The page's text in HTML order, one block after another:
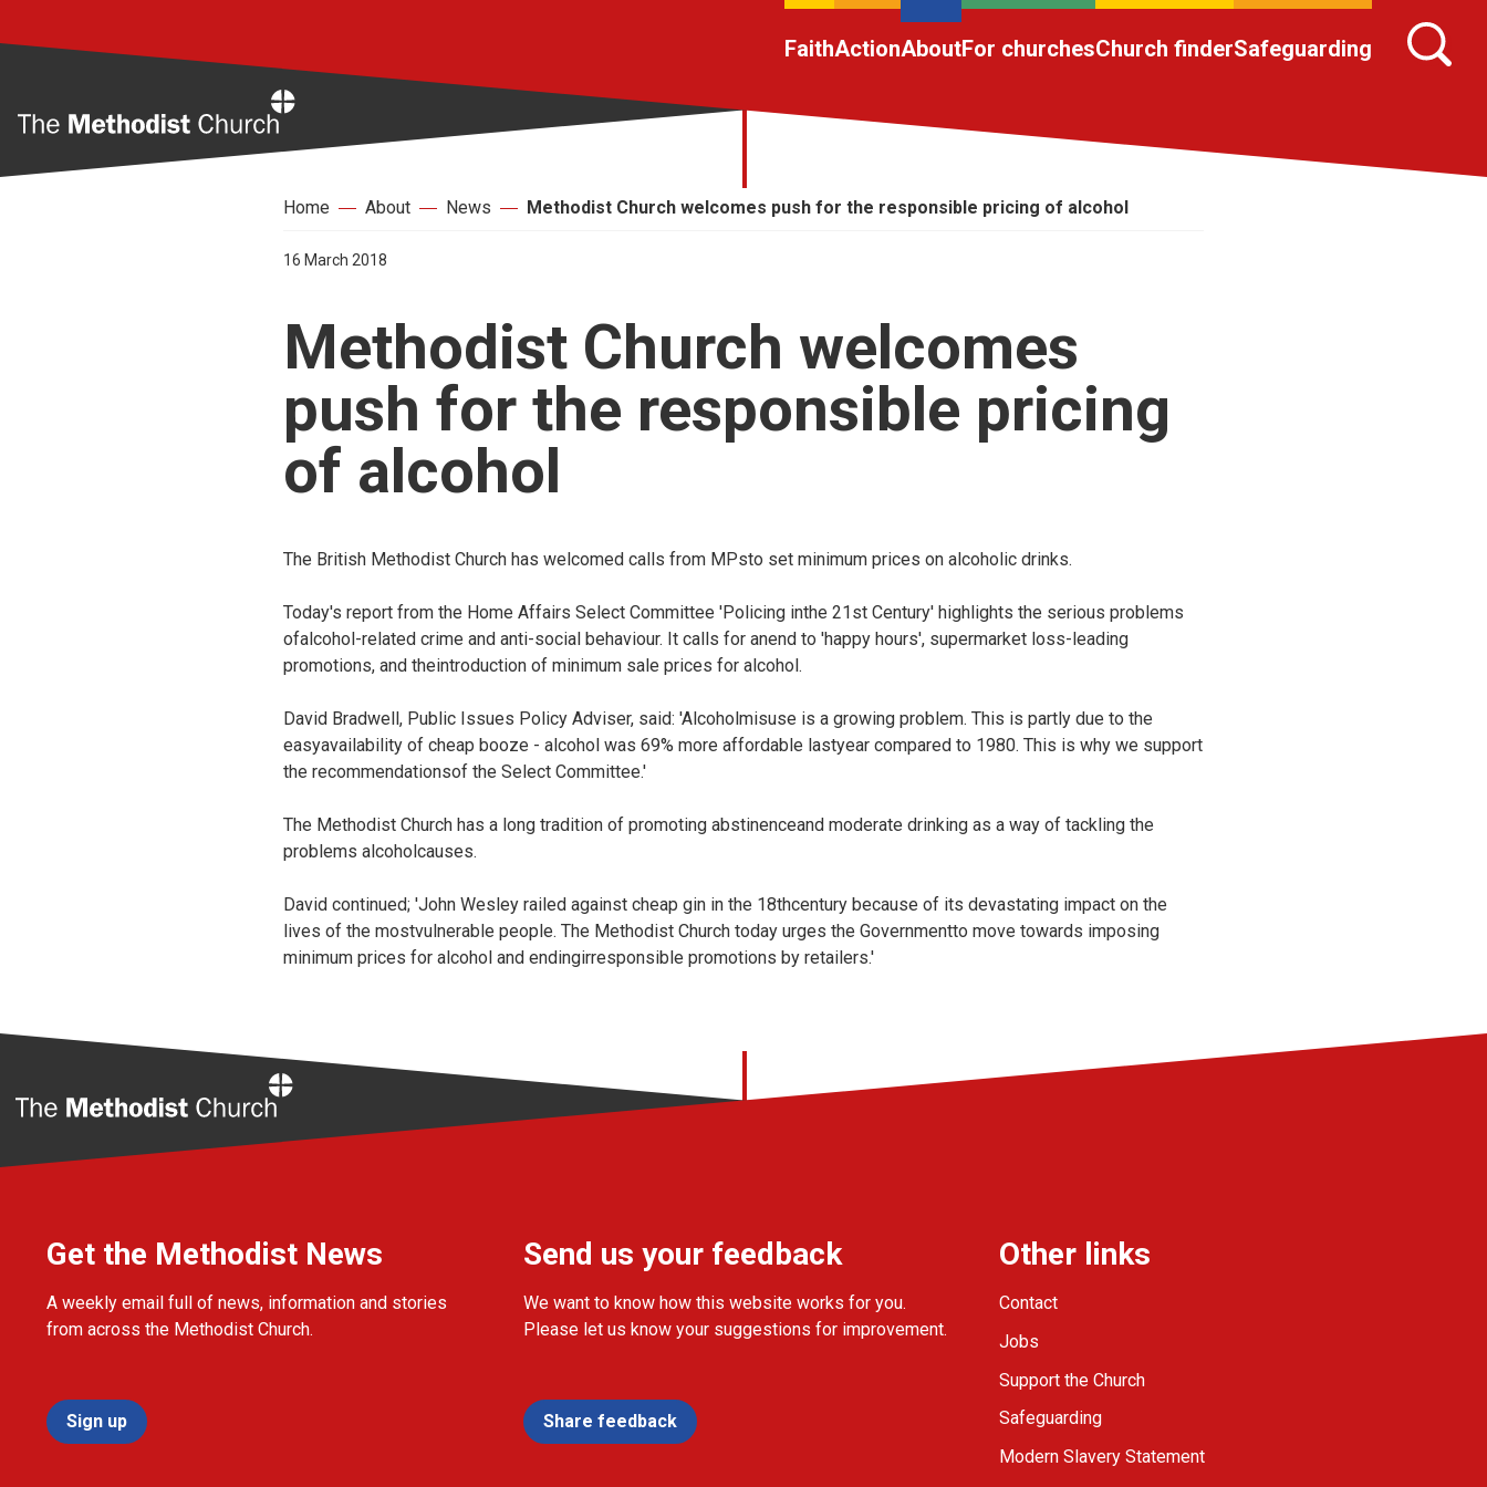
FaithActionAboutFor churchesChurch finderSafeguarding
Home About News Methodist Church welcomes push for the responsible pricing of alcohol
16 March 2018
Methodist Church welcomes
push for the responsible pricing
of alcohol
The British Methodist Church has welcomed calls from MPsto set minimum prices on alcoholic drinks.
Today's report from the Home Affairs Select Committee 'Policing inthe 21st Century' highlights the serious problems
ofalcohol-related crime and anti-social behaviour. It calls for anend to 'happy hours', supermarket loss-leading
promotions, and theintroduction of minimum sale prices for alcohol.
David Bradwell, Public Issues Policy Adviser, said: 'Alcoholmisuse is a growing problem. This is partly due to the
easyavailability of cheap booze - alcohol was 69% more affordable lastyear compared to 1980. This is why we support
the recommendationsof the Select Committee.'
The Methodist Church has a long tradition of promoting abstinenceand moderate drinking as a way of tackling the
problems alcoholcauses.
David continued; 'John Wesley railed against cheap gin in the 18thcentury because of its devastating impact on the
lives of the mostvulnerable people. The Methodist Church today urges the Governmentto move towards imposing
minimum prices for alcohol and endingirresponsible promotions by retailers.'
Get the Methodist News
A weekly email full of news, information and stories
from across the Methodist Church.
Sign up
Send us your feedback
We want to know how this website works for you.
Please let us know your suggestions for improvement.
Share feedback
Other links
Contact
Jobs
Support the Church
Safeguarding
Modern Slavery Statement